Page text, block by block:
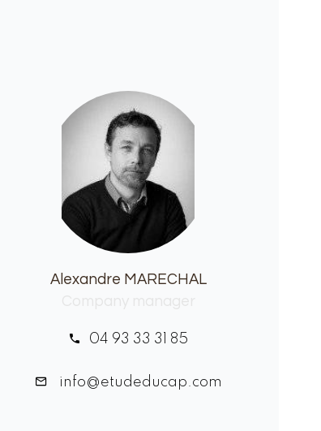
Alexandre MARECHAL
04 93 33 31 85
info@etudeducap.com